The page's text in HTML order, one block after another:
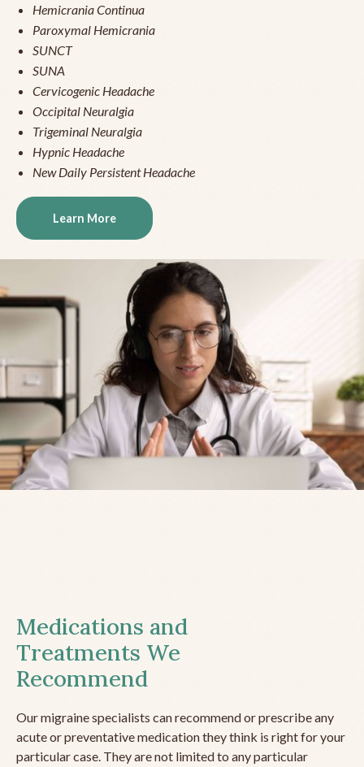
Hemicrania Continua
Paroxymal Hemicrania
SUNCT
SUNA
Cervicogenic Headache
Occipital Neuralgia
Trigeminal Neuralgia
Hypnic Headache
New Daily Persistent Headache
Learn More
Medications and
Treatments We
Recommend
Our migraine specialists can recommend or prescribe any
acute or preventative medication they think is right for your
particular case. They are not limited to any particular